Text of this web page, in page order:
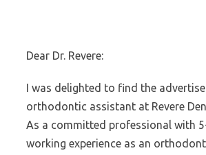
Dear Dr. Revere:
I was delighted to find the
orthodontic assistant at Revere
As a committed professional with
working experience as an